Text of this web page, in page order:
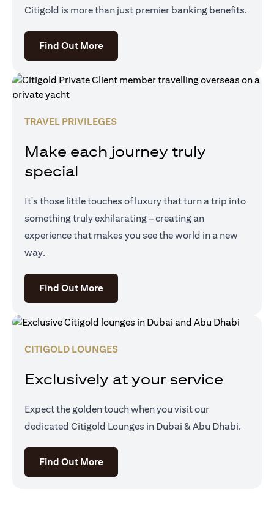
Citigold is more than just premier banking benefits.
Find Out More(opens in a new tab)
TRAVEL PRIVILEGES
Make each journey truly
special
It's those little touches of luxury that turn a trip into
something truly exhilarating – creating an
experience that makes you see the world in a new
way.
Find Out More(opens in a new tab)
CITIGOLD LOUNGES
Exclusively at your service
Expect the golden touch when you visit our
dedicated Citigold Lounges in Dubai & Abu Dhabi.
Find Out More(opens in a new tab)